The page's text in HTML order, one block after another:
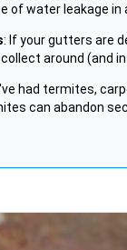
of water leakage in
: If your gutters are
around (and
had termites,
can abandon